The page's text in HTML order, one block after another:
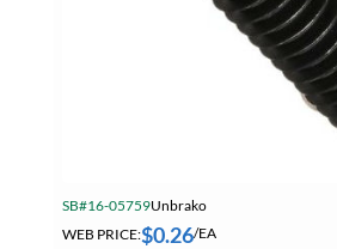
SB#16-05759Unbrako
WEB PRICE:$0.26/EA